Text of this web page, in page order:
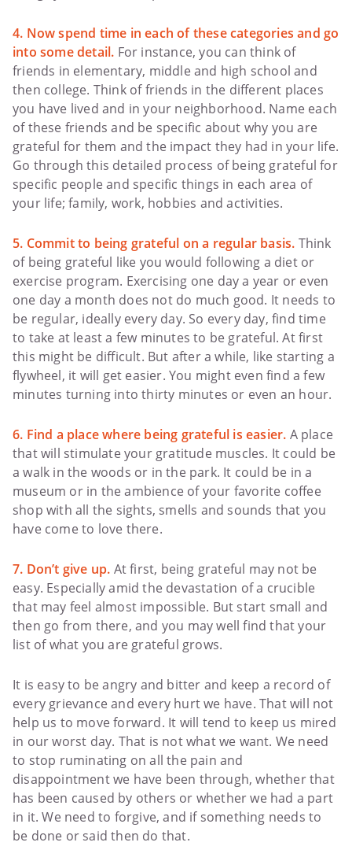
4. Now spend time in each of these categories and go
into some detail. For instance, you can think of
friends in elementary, middle and high school and
then college. Think of friends in the different places
you have lived and in your neighborhood. Name each
of these friends and be specific about why you are
grateful for them and the impact they had in your life.
Go through this detailed process of being grateful for
specific people and specific things in each area of
your life; family, work, hobbies and activities.
5. Commit to being grateful on a regular basis. Think
of being grateful like you would following a diet or
exercise program. Exercising one day a year or even
one day a month does not do much good. It needs to
be regular, ideally every day. So every day, find time
to take at least a few minutes to be grateful. At first
this might be difficult. But after a while, like starting a
flywheel, it will get easier. You might even find a few
minutes turning into thirty minutes or even an hour.
6. Find a place where being grateful is easier. A place
that will stimulate your gratitude muscles. It could be
a walk in the woods or in the park. It could be in a
museum or in the ambience of your favorite coffee
shop with all the sights, smells and sounds that you
have come to love there.
7. Don’t give up. At first, being grateful may not be
easy. Especially amid the devastation of a crucible
that may feel almost impossible. But start small and
then go from there, and you may well find that your
list of what you are grateful grows.
It is easy to be angry and bitter and keep a record of
every grievance and every hurt we have. That will not
help us to move forward. It will tend to keep us mired
in our worst day. That is not what we want. We need
to stop ruminating on all the pain and
disappointment we have been through, whether that
has been caused by others or whether we had a part
in it. We need to forgive, and if something needs to
be done or said then do that.